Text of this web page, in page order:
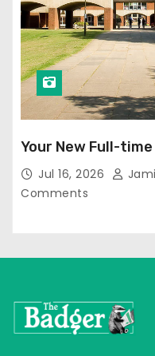
Your New Full-time
Jul 16, 2026
Comments